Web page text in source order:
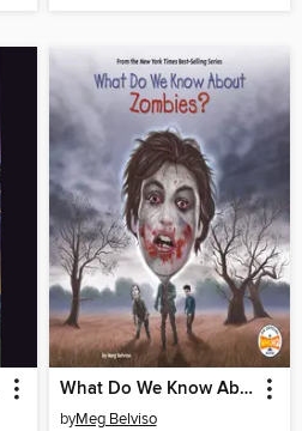
What Do We Know About Zombies?
byMeg Belviso